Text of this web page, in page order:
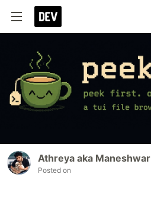
Athreya aka Maneshwar
Posted on